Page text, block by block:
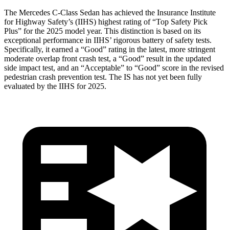
The Mercedes C-Class Sedan has achieved the Insurance Institute
for Highway Safety’s (IIHS) highest rating of “Top Safety Pick
Plus” for the 2025 model year. This distinction is based on its
exceptional performance in IIHS’ rigorous battery of safety tests.
Specifically, it earned a “Good” rating in the latest, more stringent
moderate overlap front crash test, a “Good” result in the updated
side impact test, and an “Acceptable” to “Good” score in the revised
pedestrian crash prevention test. The IS has not yet been fully
evaluated by the IIHS for 2025.